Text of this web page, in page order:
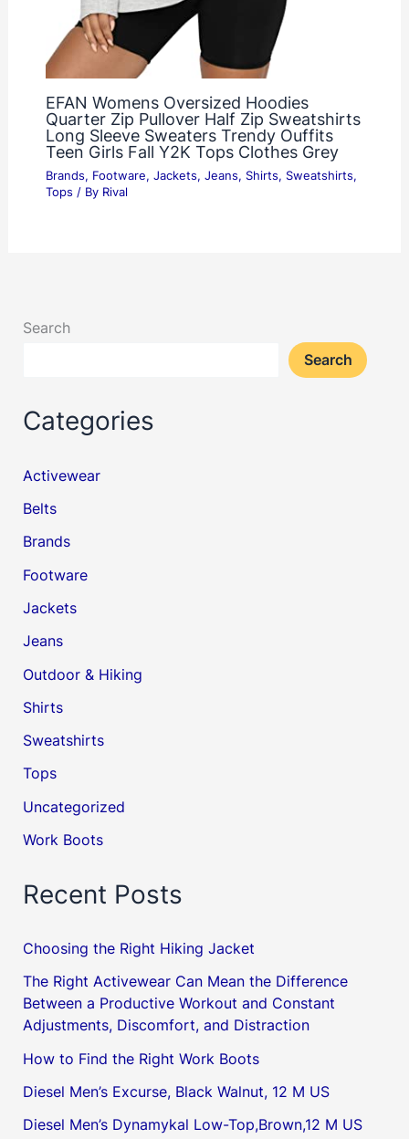
EFAN Womens Oversized Hoodies
Quarter Zip Pullover Half Zip Sweatshirts
Long Sleeve Sweaters Trendy Ouffits
Teen Girls Fall Y2K Tops Clothes Grey
Brands, Footware, Jackets, Jeans, Shirts, Sweatshirts,
Tops / By Rival
Search
Search
Categories
Activewear
Belts
Brands
Footware
Jackets
Jeans
Outdoor & Hiking
Shirts
Sweatshirts
Tops
Uncategorized
Work Boots
Recent Posts
Choosing the Right Hiking Jacket
The Right Activewear Can Mean the Difference
Between a Productive Workout and Constant
Adjustments, Discomfort, and Distraction
How to Find the Right Work Boots
Diesel Men’s Excurse, Black Walnut, 12 M US
Diesel Men’s Dynamykal Low-Top,Brown,12 M US